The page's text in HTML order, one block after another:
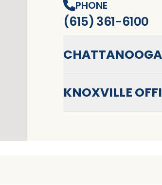
PHONE
(615) 361-6100
KNOXVILLE